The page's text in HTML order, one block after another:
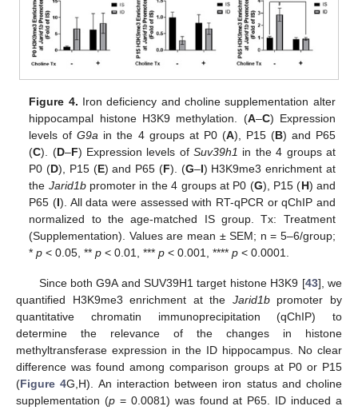
Figure 4. Iron deficiency and choline supplementation alter
hippocampal histone H3K9 methylation. (A–C) Expression
levels ofG9a in the 4 groups at P0 (A), P15 (B) and P65
(C). (D–F) Expression levels ofSuv39h1 in the 4 groups at
P0 (D), P15 (E) and P65 (F). (G–I) H3K9me3 enrichment at
the Jarid1bpromoter in the 4 groups at P0 (G), P15 (H) and
P65 (I). All data were assessed with RT-qPCR or qChIP and
normalized to the age-matched IS group. Tx: Treatment
(Supplementation). Values are mean ± SEM; n = 5–6/group;
*p < 0.05, **p < 0.01, ***p < 0.001, ****p < 0.0001.
Since both G9A and SUV39H1 target histone H3K9 [43], we
quantified H3K9me3 enrichment at the Jarid1bpromoter by
quantitative chromatin immunoprecipitation (qChIP) to
determine the relevance of the changes in histone
methyltransferase expression in the ID hippocampus. No clear
difference was found among comparison groups at P0 or P15
(Figure 4G,H). An interaction between iron status and choline
supplementation (p= 0.0081) was found at P65. ID induced a